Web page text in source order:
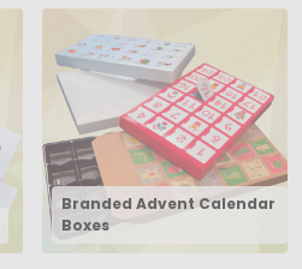
Branded Advent Calendar
Boxes